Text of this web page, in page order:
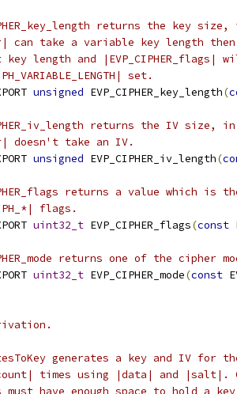
returns the key
can take a variable key length
length and |EVP_CIPHER_flags|
set.
unsigned EVP_CIPHER_key_length(
returns the IV
doesn't take an IV.
unsigned EVP_CIPHER_iv_length(
returns a value which is
flags.
uint32_t EVP_CIPHER_flags(const
returns one of the cipher
uint32_t EVP_CIPHER_mode(const
generates a key and IV
times using |data| and |salt|.
have enough space to hold a